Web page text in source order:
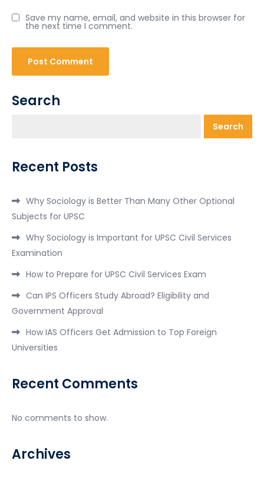
Save my name, email, and website in this browser for
the next time I comment.
Search
Search
Recent Posts
Why Sociology is Better Than Many Other Optional
Subjects for UPSC
Why Sociology is Important for UPSC Civil Services
Examination
How to Prepare for UPSC Civil Services Exam
Can IPS Officers Study Abroad? Eligibility and
Government Approval
How IAS Officers Get Admission to Top Foreign
Universities
Recent Comments
No comments to show.
Archives